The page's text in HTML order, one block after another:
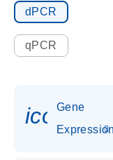
dPCR
qPCR
Gene